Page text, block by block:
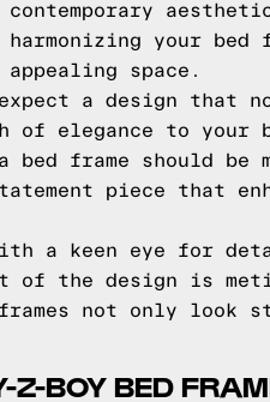
your
space.
expect a design that
elegance to your
frame should be
piece that
a keen eye for
the design is
not only look
Z-BOY BED